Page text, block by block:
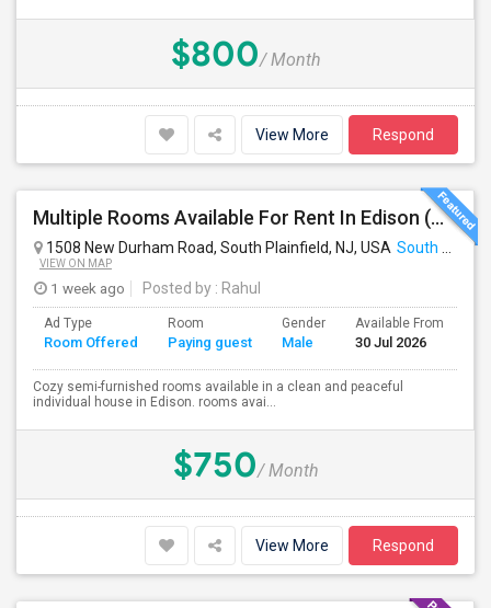
$800/ Month
View More Respond
Multiple Rooms Available For Rent In Edison (With Attached Bathroom)
1508 New Durham Road, South Plainfield, NJ, USA South Plainfield, NJ
VIEW ON MAP
1 week ago Posted by : Rahul
Ad Type
Room Offered
Room
Paying guest
Gender
Male
Available From
30 Jul 2026
Cozy semi-furnished rooms available in a clean and peaceful
individual house in Edison. rooms avai...
$750/ Month
View More Respond